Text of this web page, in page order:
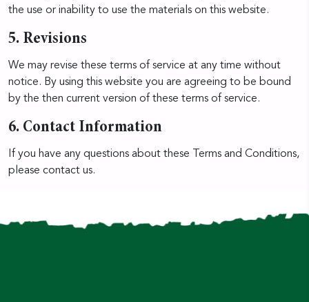
the use or inability to use the materials on this website.
5. Revisions
We may revise these terms of service at any time without
notice. By using this website you are agreeing to be bound
by the then current version of these terms of service.
6. Contact Information
If you have any questions about these Terms and Conditions,
please contact us.